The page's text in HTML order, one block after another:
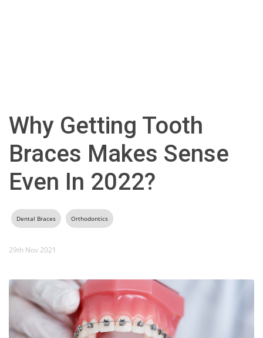
Why Getting Tooth
Braces Makes Sense
Even In 2022?
Dental Braces Orthodontics
29th Nov 2021